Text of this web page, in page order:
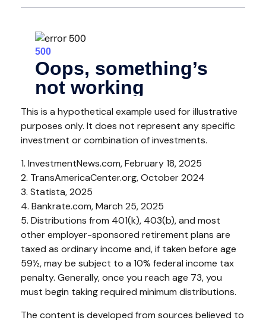
This is a hypothetical example used for illustrative
purposes only. It does not represent any specific
investment or combination of investments.
1. InvestmentNews.com, February 18, 2025
2. TransAmericaCenter.org, October 2024
3. Statista, 2025
4. Bankrate.com, March 25, 2025
5. Distributions from 401(k), 403(b), and most
other employer-sponsored retirement plans are
taxed as ordinary income and, if taken before age
59½, may be subject to a 10% federal income tax
penalty. Generally, once you reach age 73, you
must begin taking required minimum distributions.
The content is developed from sources believed to